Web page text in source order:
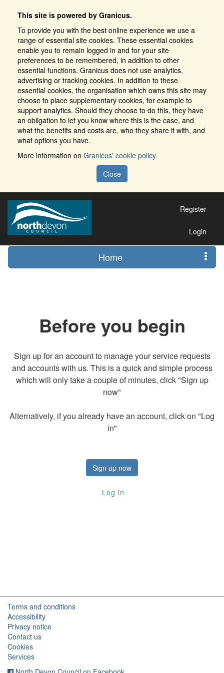
This site is powered by Granicus.
To provide you with the best online experience we use a
range of essential site cookies. These essential cookies
enable you to remain logged in and for your site
preferences to be remembered, in addition to other
essential functions. Granicus does not use analytics,
advertising or tracking cookies. In addition to these
essential cookies, the organisation which owns this site may
choose to place supplementary cookies, for example to
support analytics. Should they choose to do this, they have
an obligation to let you know where this is the case, and
what the benefits and costs are, who they share it with, and
what options you have.
More information on Granicus' cookie policy.
Close
Register
Login
Home
Before you begin
Sign up for an account to manage your service requests
and accounts with us. This is a quick and simple process
which will only take a couple of minutes, click "Sign up
now"
Alternatively, if you already have an account, click on "Log
in"
Sign up now
Log in
Terms and conditions
Accessibility
Privacy notice
Contact us
Cookies
Services